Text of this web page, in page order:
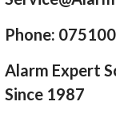
Phone:
Alarm Expert
Since 1987